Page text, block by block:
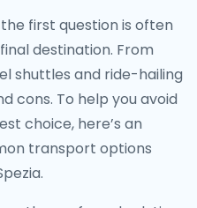
the first question is often
destination. From
shuttles and ride-hailing
cons. To help you avoid
choice, here’s an
transport options